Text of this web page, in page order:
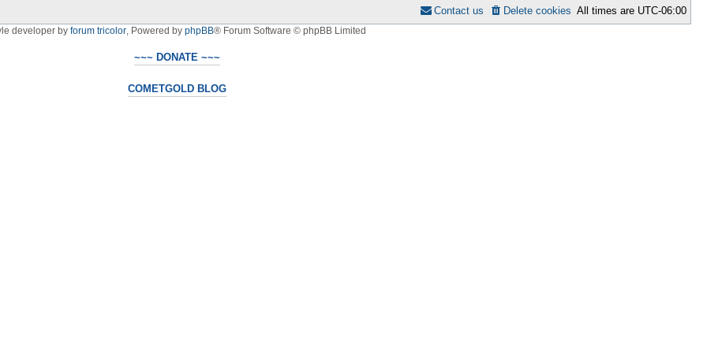
All times are UTC-06:00
Delete cookies
Contact us
developer by forum tricolor, Powered by phpBB® Forum Software © phpBB Limited
~~~ DONATE ~~~
COMETGOLD BLOG